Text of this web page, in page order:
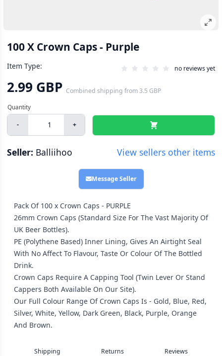
100 X Crown Caps - Purple
Item Type: no reviews yet
2.99 GBP Combined shipping from3.5 GBP
- +
Seller: Balliihoo View sellers other items
Message Seller
Pack Of 100 x Crown Caps - PURPLE
26mm Crown Caps (Standard Size For The Vast Majority Of
UK Beer Bottles).
PE (Polythene Based) Inner Lining, Gives An Airtight Seal
With No Affect To Flavour, Taste Or Colour Of The Bottled
Drink.
Crown Caps Require A Capping Tool (Twin Lever Or Stand
Cappers Both Available On Our Site).
Our Full Colour Range Of Crown Caps Is - Gold, Blue, Red,
Silver, White, Yellow, Dark Green, Black, Purple, Orange
And Brown.
Shipping Returns Reviews